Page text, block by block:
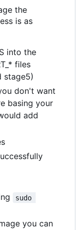
the
is as
into the
files
stage5)
don't want
basing your
add
sudo
you can